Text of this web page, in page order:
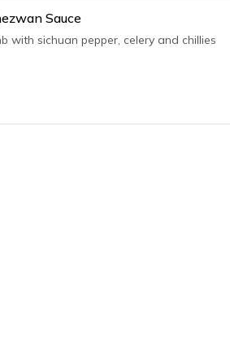
Sauce
with sichuan pepper, celery and chillies